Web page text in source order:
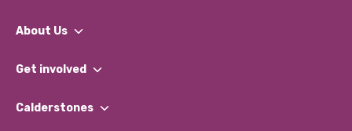
About Us
What We Do
Our Impact Report 2024/2025
Get involved
Find a Group
Calderstones